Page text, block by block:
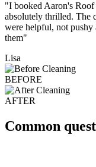
"I booked Aaron's Roof
absolutely thrilled. The
were helpful, not
them"
Lisa
BEFORE
AFTER
Common